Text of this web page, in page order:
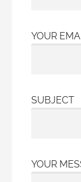
YOUR
SUBJECT
YOUR